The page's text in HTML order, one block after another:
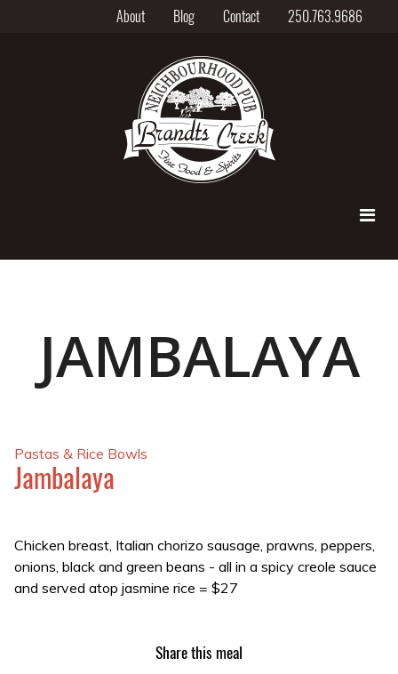
About Blog Contact 250.763.9686
JAMBALAYA
Pastas & Rice Bowls
Jambalaya
Chicken breast, Italian chorizo sausage, prawns, peppers,
onions, black and green beans - all in a spicy creole sauce
and served atop jasmine rice = $27
Share this meal